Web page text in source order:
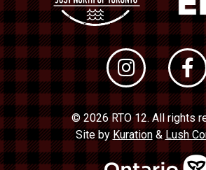
© 2026 RTO 12. All rights
Site byKuration&Lush